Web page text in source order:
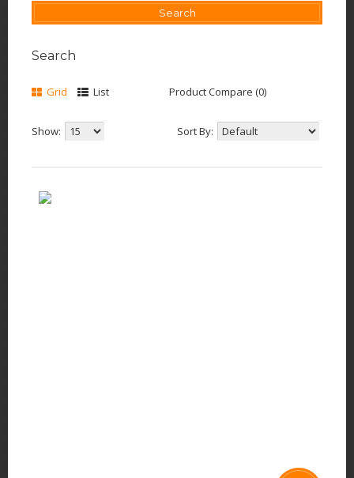
Search
Grid List Product Compare (0)
Show: Sort By: